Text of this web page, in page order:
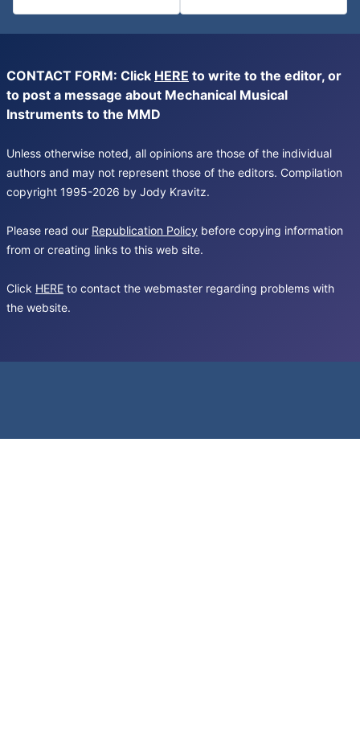
CONTACT FORM: Click HERE to write to the editor, or
to post a message about Mechanical Musical
Instruments to the MMD
Unless otherwise noted, all opinions are those of the individual
authors and may not represent those of the editors. Compilation
copyright 1995-2026 by Jody Kravitz.
Please read our Republication Policy before copying information
from or creating links to this web site.
Click HERE to contact the webmaster regarding problems with
the website.